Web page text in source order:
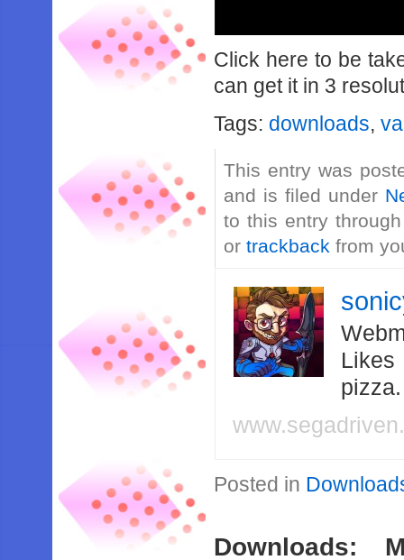
Click here to be
can get it in 3
Tags: downloads,
This entry was
and is filed under
to this entry
ortrackback from
Likes
Posted in
Downloads: